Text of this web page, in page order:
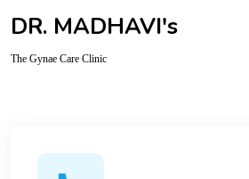
DR. MADHAVI's
The Gynae Care Clinic